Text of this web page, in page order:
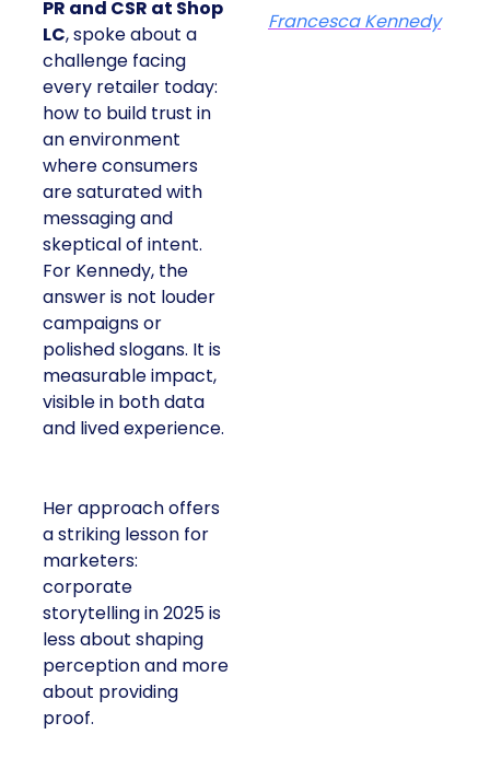
PR and CSR at Shop
LC, spoke about a
challenge facing
every retailer today:
how to build trust in
an environment
where consumers
are saturated with
messaging and
skeptical of intent.
For Kennedy, the
answer is not louder
campaigns or
polished slogans. It is
measurable impact,
visible in both data
and lived experience.
Her approach offers
a striking lesson for
marketers:
corporate
storytelling in 2025 is
less about shaping
perception and more
about providing
proof.
Francesca Kennedy